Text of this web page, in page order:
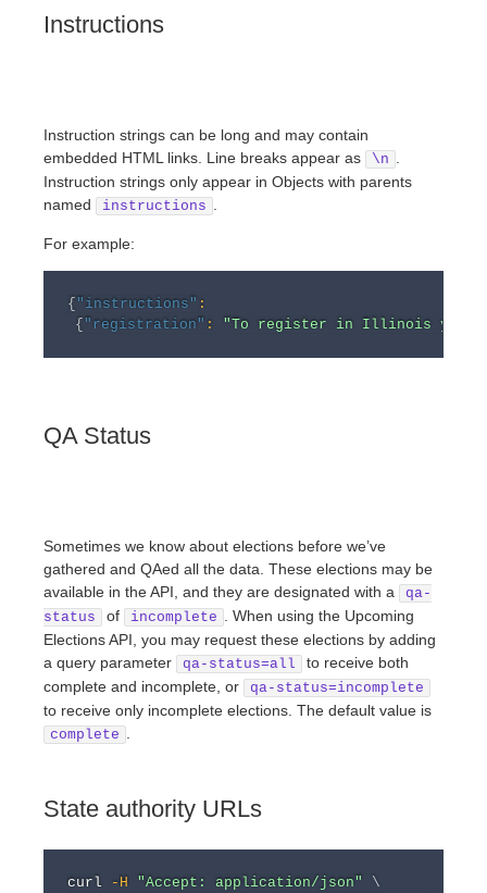
Instructions
Instruction strings can be long and may contain
embedded HTML links. Line breaks appear as
\n
Instruction strings only appear in Objects with parents
named
instructions
For example:
{ "instructions" :
{ "registration" : "To register in Illinois you
QA Status
Sometimes we know about elections before we’ve
gathered and QAed all the data. These elections may be
available in the API, and they are designated with a
qa-
status
of incomplete
. When using the Upcoming
Elections API, you may request these elections by adding
a query parameter
qa-status=all
to receive both
complete and incomplete, or
qa-status=incomplete
to receive only incomplete elections. The default value is
complete
State authority URLs
curl -H "Accept: application/json"
\